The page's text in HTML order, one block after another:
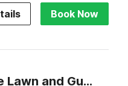
Book Now
Hotel O by OYO Chaitdeep Palace Lawn and Guest House